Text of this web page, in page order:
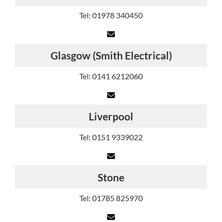
Tel: 01978 340450
Glasgow (Smith Electrical)
Tel: 0141 6212060
Liverpool
Tel: 0151 9339022
Stone
Tel: 01785 825970